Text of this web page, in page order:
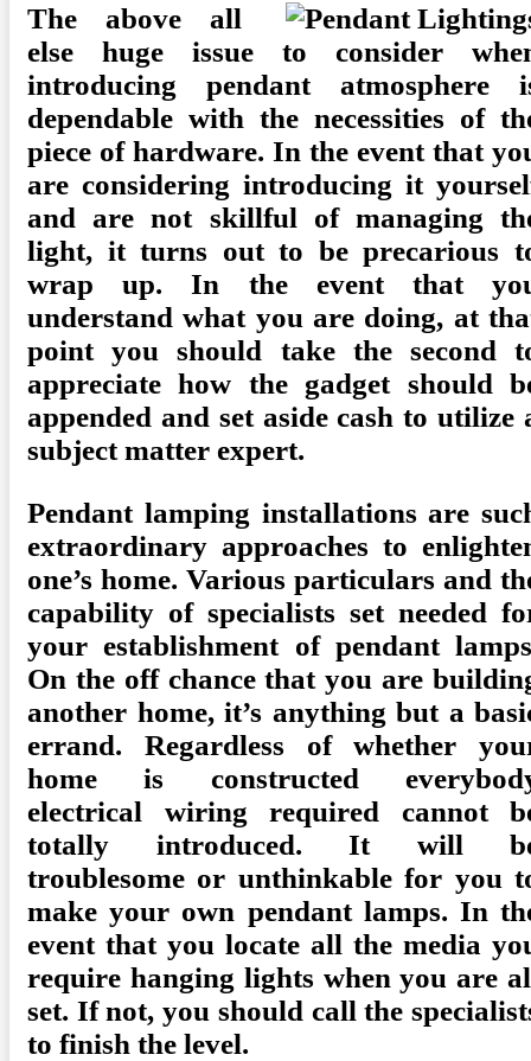
The above all
else huge issue to consider
introducing pendant atmosphere
dependable with the necessities of
piece of hardware. In the event that
are considering introducing it
and are not skillful of managing
light, it turns out to be precarious
wrap up. In the event that
understand what you are doing, at
point you should take the second
appreciate how the gadget should
appended and set aside cash to utilize
subject matter expert.
Pendant lamping installations are
extraordinary approaches to
one’s home. Various particulars and
capability of specialists set needed
your establishment of pendant
On the off chance that you are
another home, it’s anything but a
errand. Regardless of whether
home is constructed
electrical wiring required cannot
totally introduced. It will
troublesome or unthinkable for you
make your own pendant lamps. In
event that you locate all the media
require hanging lights when you are
set. If not, you should call the
to finish the level.